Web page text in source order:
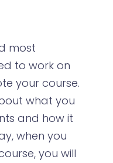
most
to work on
your course.
what you
and how it
when you
you will